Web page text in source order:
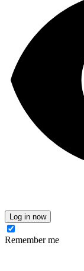
Log in now
Remember me